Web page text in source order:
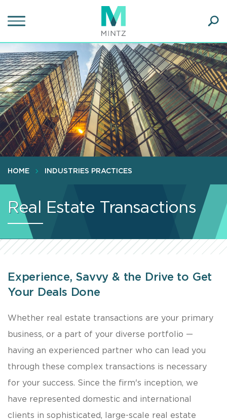
to
content
HOME INDUSTRIES PRACTICES
Real Estate Transactions
Experience, Savvy & the Drive to Get
Your Deals Done
​Whether real estate transactions are your primary
business, or a part of your diverse portfolio —
having an experienced partner who can lead you
through these complex transactions is necessary
for your success. Since the firm's inception, we
have represented domestic and international
clients in sophisticated, large-scale real estate